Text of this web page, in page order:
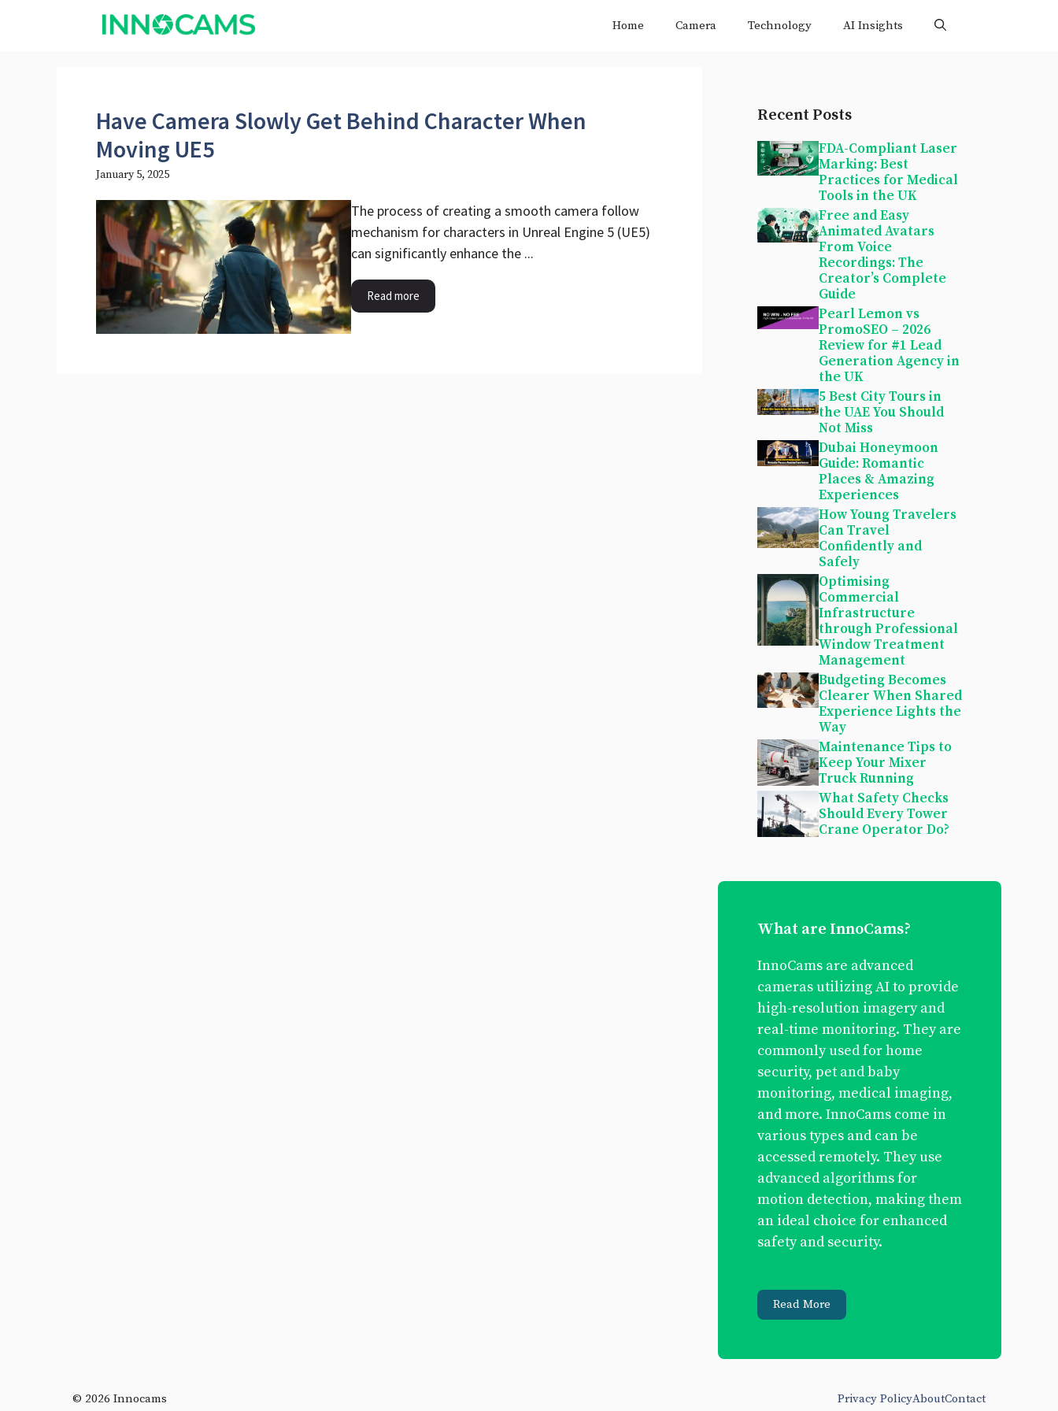
Home Camera Technology AI Insights
Have Camera Slowly Get Behind Character When
Moving UE5​
January 5, 2025
The process of creating a smooth camera follow
mechanism for characters in Unreal Engine 5 (UE5)
can significantly enhance the ...
Read more
Recent Posts
FDA-Compliant Laser
Marking: Best
Practices for Medical
Tools in the UK
Free and Easy
Animated Avatars
From Voice
Recordings: The
Creator’s Complete
Guide
Pearl Lemon vs
PromoSEO – 2026
Review for #1 Lead
Generation Agency in
the UK
5 Best City Tours in
the UAE You Should
Not Miss
Dubai Honeymoon
Guide: Romantic
Places & Amazing
Experiences
How Young Travelers
Can Travel
Confidently and
Safely
Optimising
Commercial
Infrastructure
through Professional
Window Treatment
Management
Budgeting Becomes
Clearer When Shared
Experience Lights the
Way
Maintenance Tips to
Keep Your Mixer
Truck Running
What Safety Checks
Should Every Tower
Crane Operator Do?
What are InnoCams?
InnoCams are advanced
cameras utilizing AI to provide
high-resolution imagery and
real-time monitoring. They are
commonly used for home
security, pet and baby
monitoring, medical imaging,
and more. InnoCams come in
various types and can be
accessed remotely. They use
advanced algorithms for
motion detection, making them
an ideal choice for enhanced
safety and security.
Read More
© 2026 Innocams Privacy PolicyAboutContact